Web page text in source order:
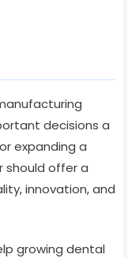
decisions a
expanding a
should offer a
innovation, and
growing dental